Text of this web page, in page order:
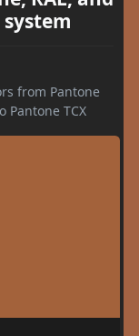
from Pantone
Pantone TCX